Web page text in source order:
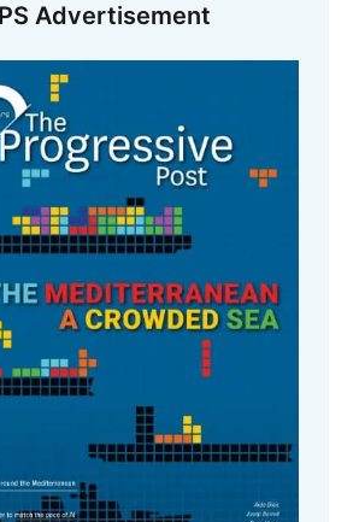
Advertisement